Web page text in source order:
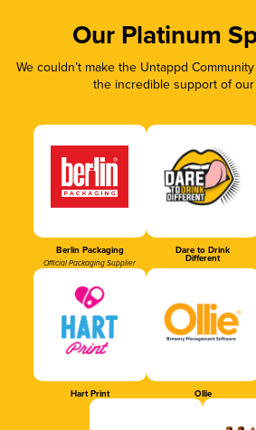
Our Platinum
We couldn’t make the Untappd
the incredible support of
Berlin Packaging
Official Packaging Supplier
Dare to Drink
Different
Hart Print Ollie